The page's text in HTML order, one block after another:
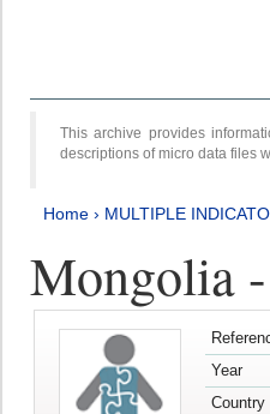
This archive provides
descriptions of micro data files
Home › MULTIPLE
Mongolia
Year
Country